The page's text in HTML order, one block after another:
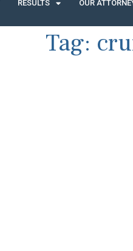
RESULTS OUR
Tag: